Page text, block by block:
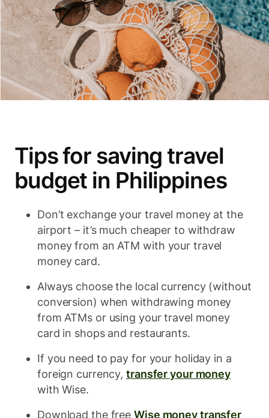
Tips for saving travel
budget in Philippines
Don’t exchange your travel money at the
airport – it’s much cheaper to withdraw
money from an ATM with your travel
money card.
Always choose the local currency (without
conversion) when withdrawing money
from ATMs or using your travel money
card in shops and restaurants.
If you need to pay for your holiday in a
foreign currency,transfer your money
with Wise.
Download the freeWise money transfer